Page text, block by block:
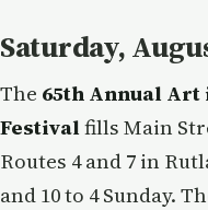
Saturday,
The 65th Annual Art
Festivalfills Main
Routes 4 and 7 in
and 10 to 4 Sunday.